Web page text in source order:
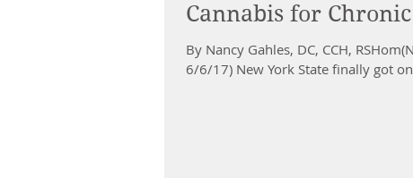
Cannabis for
By Nancy Gahles, DC, CCH,
6/6/17) New York State finally got